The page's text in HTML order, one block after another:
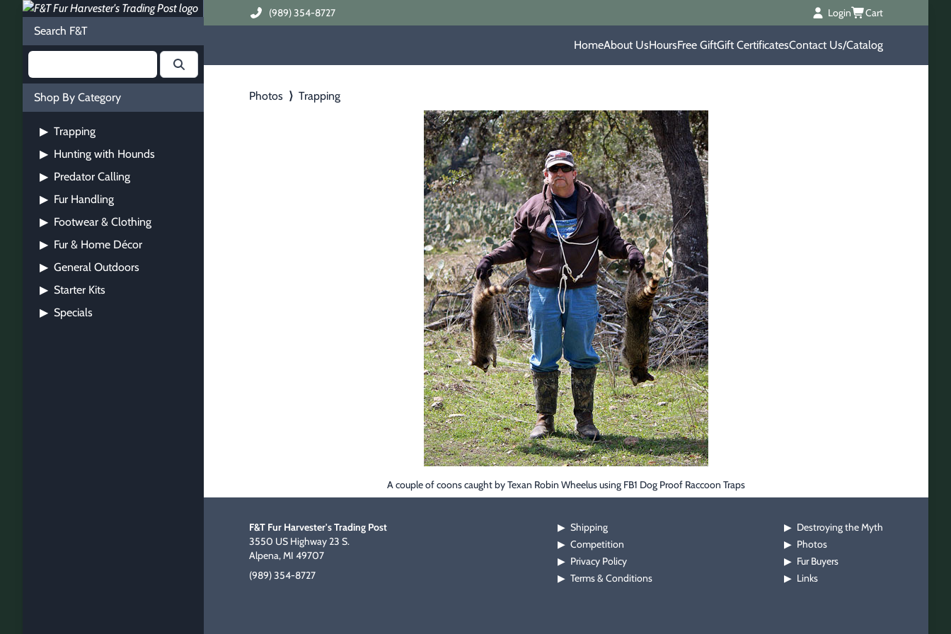
Search F&T
Shop By Category
▶ Trapping
▶ Hunting with Hounds
▶ Predator Calling
▶ Fur Handling
▶ Footwear & Clothing
▶ Fur & Home Décor
▶ General Outdoors
▶ Starter Kits
▶ Specials
(989) 354-8727 Login Cart
HomeAbout UsHoursFree GiftGift CertificatesContact Us/Catalog
Photos ⟩ Trapping
A couple of coons caught by Texan Robin Wheelus using FB1 Dog Proof Raccoon Traps
F&T Fur Harvester's Trading Post
3550 US Highway 23 S.
Alpena, MI 49707
(989) 354-8727
▶ Shipping
▶ Competition
▶ Privacy Policy
▶ Terms & Conditions
▶ Destroying the Myth
▶ Photos
▶ Fur Buyers
▶ Links